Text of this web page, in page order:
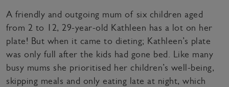
A friendly and outgoing mum of six children aged
from 2 to 12, 29-year-old Kathleen has a lot on her
plate! But when it came to dieting; Kathleen’s plate
was only full after the kids had gone bed. Like many
busy mums she prioritised her children’s well-being,
skipping meals and only eating late at night, which